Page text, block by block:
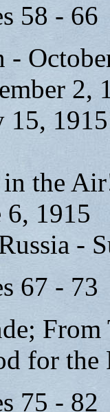
58 - 66
-
2,
15, 1915
in the
6, 1915
-
67 - 73
for the
75 - 82